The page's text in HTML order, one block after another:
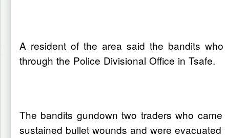
A resident of the area said the bandits
through the Police Divisional Office in Tsafe.
The bandits gundown two traders who
sustained bullet wounds and were